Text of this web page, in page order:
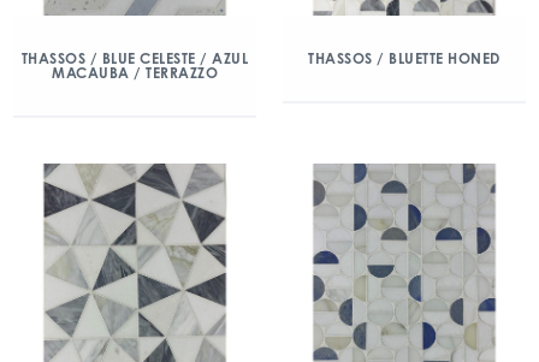
THASSOS / BLUE CELESTE / AZUL
MACAUBA / TERRAZZO
THASSOS / BLUETTE HONED